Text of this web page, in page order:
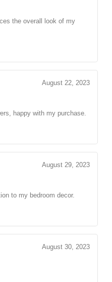
the overall look of my
August 22, 2023
happy with my purchase.
August 29, 2023
to my bedroom decor.
August 30, 2023